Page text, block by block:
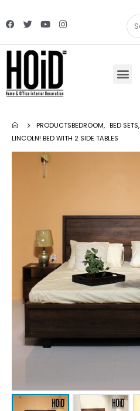
PRODUCTSBEDROOM, BED SETS,
LINCOLN! BED WITH 2 SIDE TABLES